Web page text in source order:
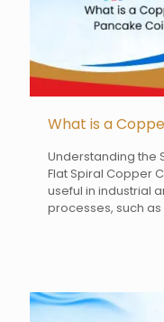
What is a
Understanding the
Flat Spiral Copper
useful in industrial
processes, such